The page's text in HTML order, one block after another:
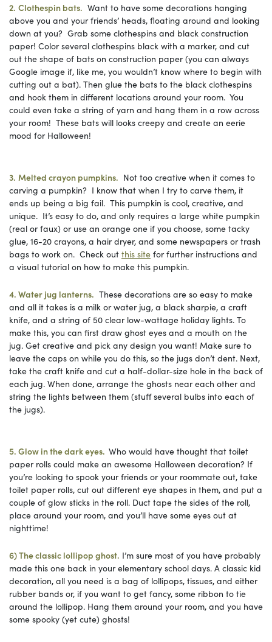
2. Clothespin bats. Want to have some decorations hanging
above you and your friends’ heads, floating around and looking
down at you? Grab some clothespins and black construction
paper! Color several clothespins black with a marker, and cut
out the shape of bats on construction paper (you can always
Google image if, like me, you wouldn’t know where to begin with
cutting out a bat). Then glue the bats to the black clothespins
and hook them in different locations around your room. You
could even take a string of yarn and hang them in a row across
your room! These bats will looks creepy and create an eerie
mood for Halloween!
3. Melted crayon pumpkins. Not too creative when it comes to
carving a pumpkin? I know that when I try to carve them, it
ends up being a big fail. This pumpkin is cool, creative, and
unique. It’s easy to do, and only requires a large white pumpkin
(real or faux) or use an orange one if you choose, some tacky
glue, 16-20 crayons, a hair dryer, and some newspapers or trash
bags to work on. Check out this site for further instructions and
a visual tutorial on how to make this pumpkin.
4. Water jug lanterns. These decorations are so easy to make
and all it takes is a milk or water jug, a black sharpie, a craft
knife, and a string of 50 clear low-wattage holiday lights. To
make this, you can first draw ghost eyes and a mouth on the
jug. Get creative and pick any design you want! Make sure to
leave the caps on while you do this, so the jugs don’t dent. Next,
take the craft knife and cut a half-dollar-size hole in the back of
each jug. When done, arrange the ghosts near each other and
string the lights between them (stuff several bulbs into each of
the jugs).
5. Glow in the dark eyes. Who would have thought that toilet
paper rolls could make an awesome Halloween decoration? If
you’re looking to spook your friends or your roommate out, take
toilet paper rolls, cut out different eye shapes in them, and put a
couple of glow sticks in the roll. Duct tape the sides of the roll,
place around your room, and you’ll have some eyes out at
nighttime!
6) The classic lollipop ghost. I’m sure most of you have probably
made this one back in your elementary school days. A classic kid
decoration, all you need is a bag of lollipops, tissues, and either
rubber bands or, if you want to get fancy, some ribbon to tie
around the lollipop. Hang them around your room, and you have
some spooky (yet cute) ghosts!